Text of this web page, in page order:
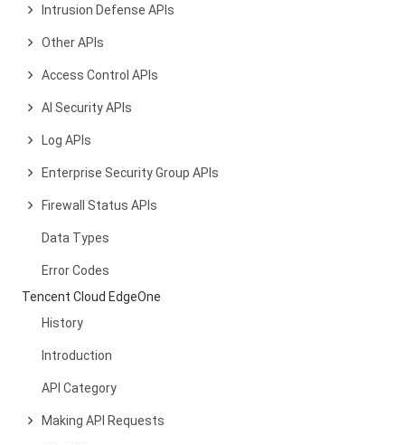
Intrusion Defense APIs
Other APIs
Access Control APIs
AI Security APIs
Log APIs
Enterprise Security Group APIs
Firewall Status APIs
Data Types
Error Codes
Tencent Cloud EdgeOne
History
Introduction
API Category
Making API Requests